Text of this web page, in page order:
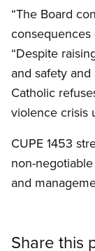
“The Board
consequences
“Despite
and safety
Catholic
violence crisis
CUPE 1453
non-
and
Share this